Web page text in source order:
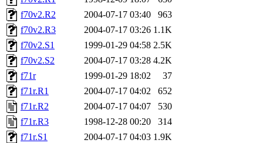
f70v2.R2
2004-07-17 03:40
963
f70v2.R3
2004-07-17 03:26 1.1K
f70v2.S1
1999-01-29 04:58 2.5K
f70v2.S2
2004-07-17 03:28 4.2K
f71r
1999-01-29 18:02
37
f71r.R1
2004-07-17 04:02
652
f71r.R2
2004-07-17 04:07
530
f71r.R3
1998-12-28 00:20
314
f71r.S1
2004-07-17 04:03 1.9K